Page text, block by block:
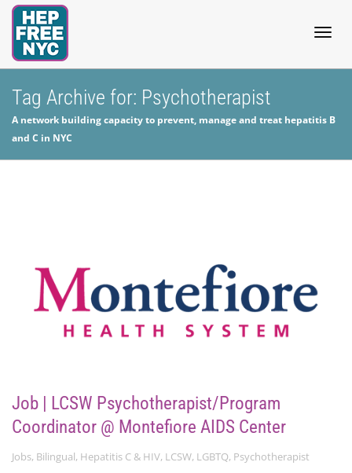
Tag Archive for: Psychotherapist
A network building capacity to prevent, manage and treat hepatitis B
and C in NYC
Job | LCSW Psychotherapist/Program
Coordinator @ Montefiore AIDS Center
Jobs, Bilingual, Hepatitis C & HIV, LCSW, LGBTQ, Psychotherapist